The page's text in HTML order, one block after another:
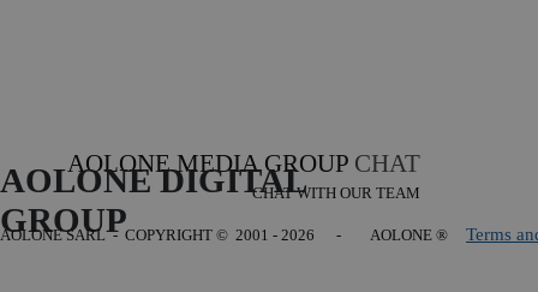
AOLONE MEDIA GROUP CHAT
CHAT WITH OUR TEAM
AOLONE DIGITAL
GROUP
AOLONE SARL - COPYRIGHT © 2001 - 2026 - AOLONE ® Terms